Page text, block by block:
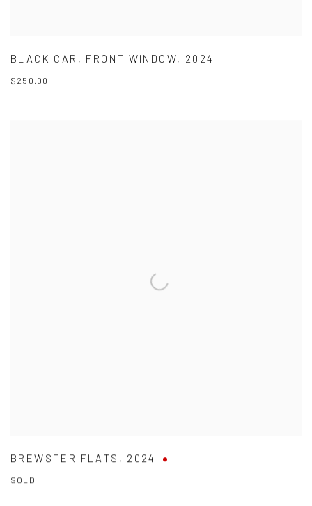
BLACK CAR , FRONT WINDOW, 2024
$250.00
BREWSTER FLATS , 2024
SOLD